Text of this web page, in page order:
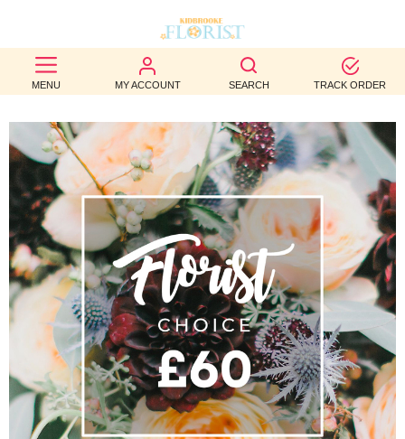
MENU MY ACCOUNT SEARCH TRACK ORDER
BEST
SELLERS
BIRTHDAY
OCCASION
WEDDINGS
FUNERAL
AUTUMN
CONTACT
US